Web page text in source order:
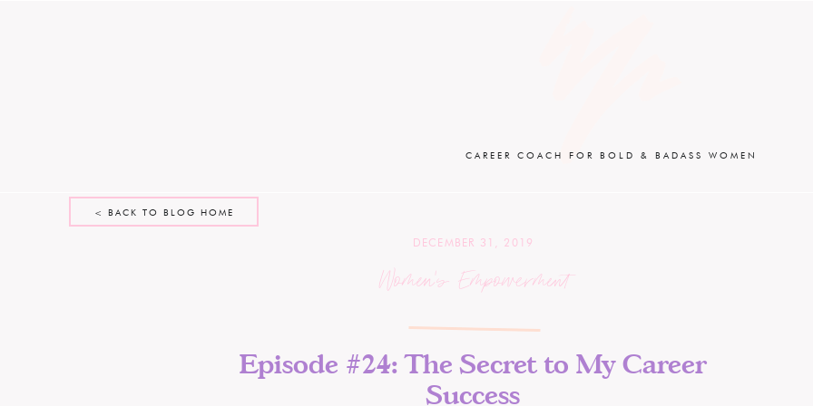
CAREER COACH FOR BOLD & BADASS WOMEN
Women's Empowerment
Episode #24: The Secret to My Career
Success
DECEMBER 31, 2019
< BACK TO BLOG HOME